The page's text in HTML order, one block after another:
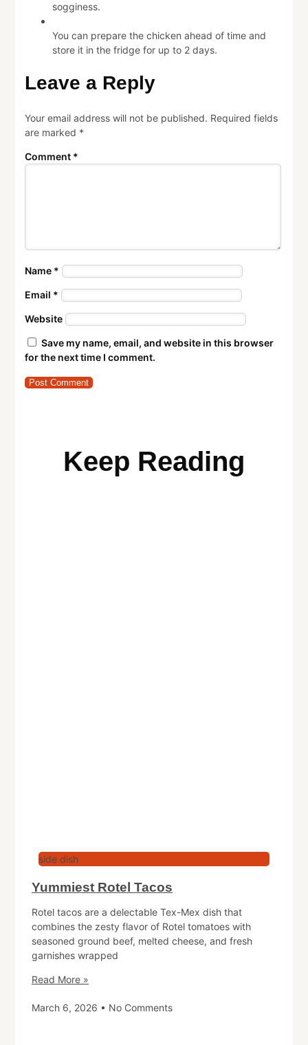
sogginess.
You can prepare the chicken ahead of time and
store it in the fridge for up to 2 days.
Leave a Reply
Your email address will not be published. Required fields
are marked *
Comment *
Name *
Email *
Website
Save my name, email, and website in this browser
for the next time I comment.
Keep Reading
side dish
Yummiest Rotel Tacos
Rotel tacos are a delectable Tex-Mex dish that
combines the zesty flavor of Rotel tomatoes with
seasoned ground beef, melted cheese, and fresh
garnishes wrapped
Read More »
March 6, 2026 No Comments